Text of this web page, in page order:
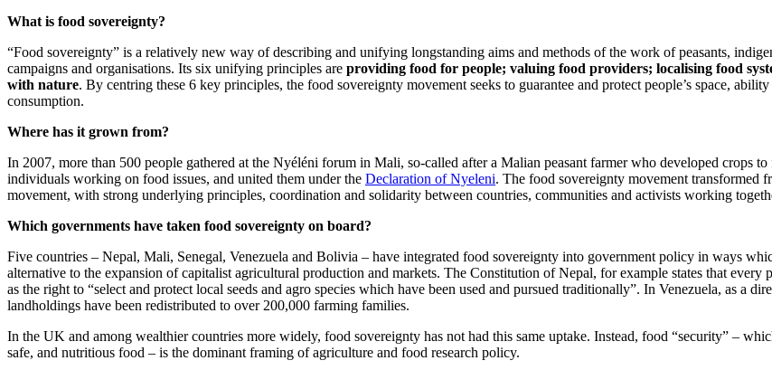
What is food sovereignty?
“Food sovereignty” is a relatively new way of describing and unifying longstanding aims and methods of the work of peasants,
campaigns and organisations. Its six unifying principles are providing food for people; valuing food providers; localising food
with nature. By centring these 6 key principles, the food sovereignty movement seeks to guarantee and protect people’s space,
consumption.
Where has it grown from?
In 2007, more than 500 people gathered at the Nyéléni forum in Mali, so-called after a Malian peasant farmer who developed crops
individuals working on food issues, and united them under the Declaration of Nyeleni. The food sovereignty movement transformed
movement, with strong underlying principles, coordination and solidarity between countries, communities and activists working
Which governments have taken food sovereignty on board?
Five countries – Nepal, Mali, Senegal, Venezuela and Bolivia – have integrated food sovereignty into government policy in ways
alternative to the expansion of capitalist agricultural production and markets. The Constitution of Nepal, for example states that every
as the right to “select and protect local seeds and agro species which have been used and pursued traditionally”. In Venezuela, as a
landholdings have been redistributed to over 200,000 farming families.
In the UK and among wealthier countries more widely, food sovereignty has not had this same uptake. Instead, food “security” –
safe, and nutritious food – is the dominant framing of agriculture and food research policy.